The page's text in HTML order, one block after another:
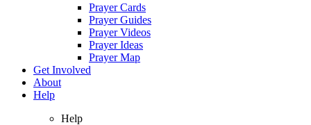
Prayer Cards
Prayer Guides
Prayer Videos
Prayer Ideas
Prayer Map
Get Involved
About
Help
Help